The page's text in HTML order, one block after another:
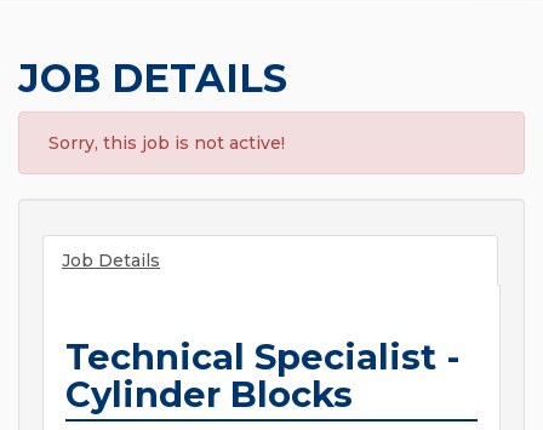
JOB DETAILS
Sorry, this job is not active!
Job Details
Technical Specialist -
Cylinder Blocks